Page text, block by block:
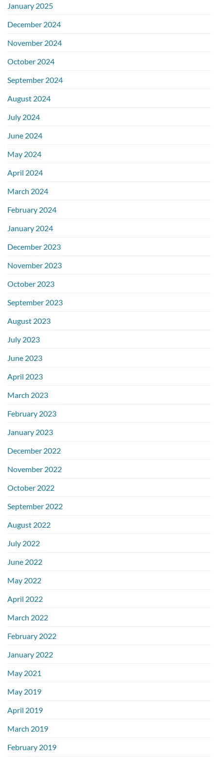
January 2025
December 2024
November 2024
October 2024
September 2024
August 2024
July 2024
June 2024
May 2024
April 2024
March 2024
February 2024
January 2024
December 2023
November 2023
October 2023
September 2023
August 2023
July 2023
June 2023
April 2023
March 2023
February 2023
January 2023
December 2022
November 2022
October 2022
September 2022
August 2022
July 2022
June 2022
May 2022
April 2022
March 2022
February 2022
January 2022
May 2021
May 2019
April 2019
March 2019
February 2019